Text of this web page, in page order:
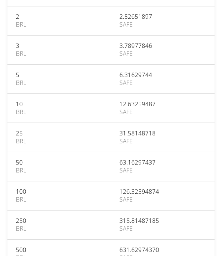
2
BRL
2.52651897
SAFE
3
BRL
3.78977846
SAFE
5
BRL
6.31629744
SAFE
10
BRL
12.63259487
SAFE
25
BRL
31.58148718
SAFE
50
BRL
63.16297437
SAFE
100
BRL
126.32594874
SAFE
250
BRL
315.81487185
SAFE
500
631.62974370